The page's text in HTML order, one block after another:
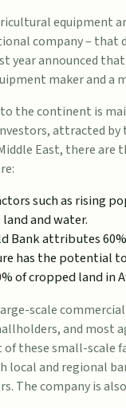
equipment
company – that
year announced
maker and a
the continent is
attracted by
East, there
such as rising
and water.
Bank attributes
has the potential
of cropped land in
scale
and most
of these small-scale
local and regional
The company is